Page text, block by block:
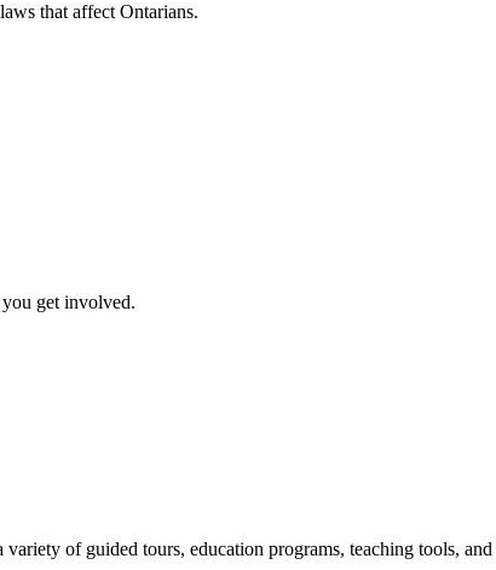
that affect Ontarians.
get involved.
of guided tours, education programs, teaching tools, and